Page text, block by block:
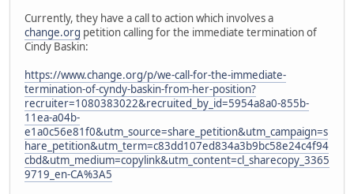
Currently, they have a call to action which involves a
change.org petition calling for the immediate termination of
Cindy Baskin:
https://www.change.org/p/we-call-for-the-immediate-
termination-of-cyndy-baskin-from-her-position?
recruiter=1080383022&recruited_by_id=5954a8a0-855b-
11ea-a04b-
e1a0c56e81f0&utm_source=share_petition&utm_campaign=s
hare_petition&utm_term=c83dd107ed834a3b9bc58e24c4f94
cbd&utm_medium=copylink&utm_content=cl_sharecopy_3365
9719_en-CA%3A5